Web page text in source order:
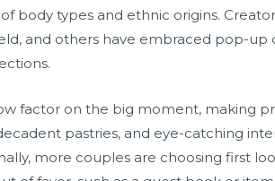
types and ethnic origins.
and others have embraced pop-up
factor on the big moment, making
pastries, and eye-catching
more couples are choosing first